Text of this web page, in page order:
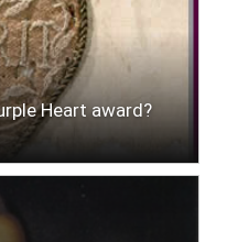
Heart award?